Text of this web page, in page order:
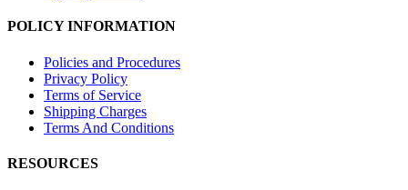
POLICY INFORMATION
Policies and Procedures
Privacy Policy
Terms of Service
Shipping Charges
Terms And Conditions
RESOURCES